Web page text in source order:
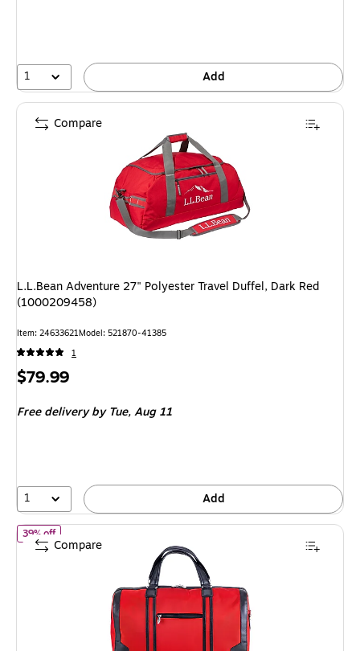
1 Add
L.L.Bean Adventure 27" Polyester Travel Duffel, Dark Red
(1000209458)
Item: 24633621Model: 521870-41385
1
Price
$79.99
Free delivery by Tue,Aug 11
1 Add
Compare
39% offof
Compare